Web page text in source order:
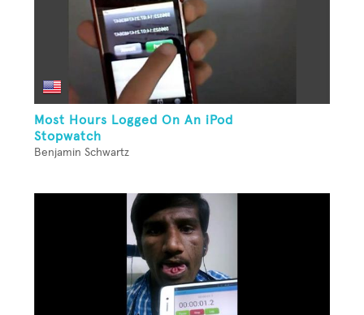
Most Hours Logged On An iPod
Stopwatch
Benjamin Schwartz